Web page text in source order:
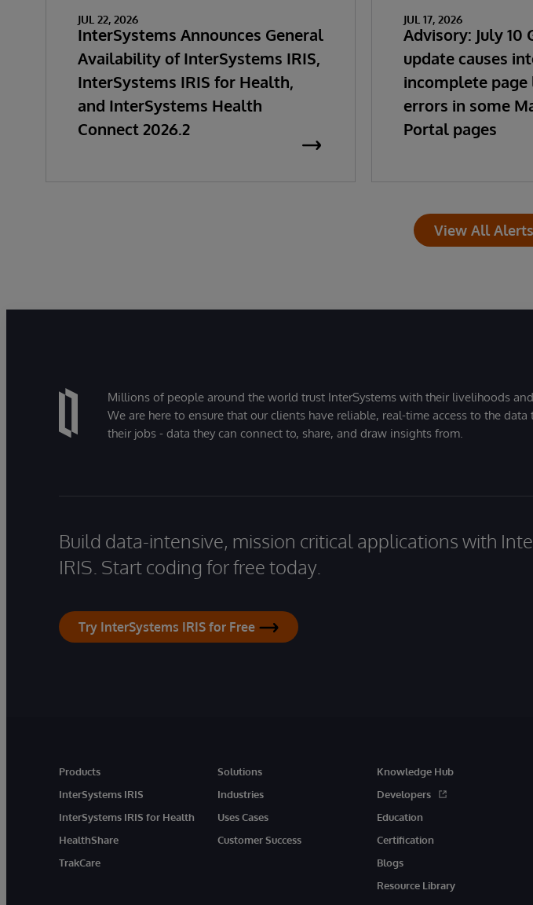
JUL 22, 2026
InterSystems Announces General
Availability of InterSystems IRIS,
InterSystems IRIS for Health,
and InterSystems Health
Connect 2026.2
JUL 17, 2026
Advisory: July 10
update causes
incomplete page
errors in some
Portal pages
View All
Millions of people around the world trust InterSystems with their livelihoods
We are here to ensure that our clients have reliable, real-time access to the data
their jobs - data they can connect to, share, and draw insights from.
Build data-intensive, mission critical applications with
IRIS. Start coding for free today.
Try InterSystems IRIS for Free
Products
InterSystems IRIS
InterSystems IRIS for Health
HealthShare
TrakCare
Solutions
Industries
Uses Cases
Customer Success
Knowledge Hub
Developers
Education
Certification
Blogs
Resource Library